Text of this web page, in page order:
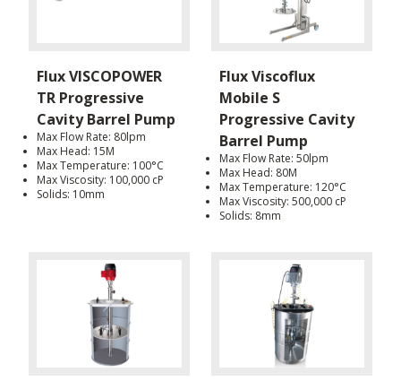
Flux VISCOPOWER
TR Progressive
Cavity Barrel Pump
Max Flow Rate: 80lpm
Max Head: 15M
Max Temperature: 100°C
Max Viscosity: 100,000 cP
Solids: 10mm
Flux Viscoflux
Mobile S
Progressive Cavity
Barrel Pump
Max Flow Rate: 50lpm
Max Head: 80M
Max Temperature: 120°C
Max Viscosity: 500,000 cP
Solids: 8mm